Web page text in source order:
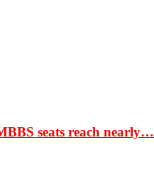
seats reach nearly…